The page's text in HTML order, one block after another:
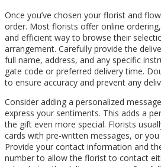
Once you’ve chosen your florist and
order. Most florists offer online
and efficient way to browse their
arrangement. Carefully provide the
full name, address, and any specific
gate code or preferred delivery time.
to ensure accuracy and prevent any
Consider adding a personalized
express your sentiments. This adds a
the gift even more special. Florists
cards with pre-written messages, or
Provide your contact information and
number to allow the florist to contact